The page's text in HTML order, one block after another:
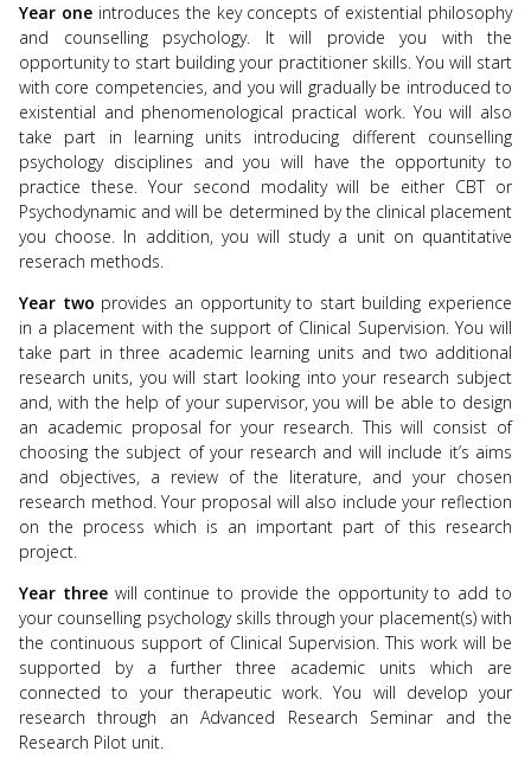
Year oneintroduces the key concepts of existential philosophy
and counselling psychology. It will provide you with the
opportunity to start building your practitioner skills. You will start
with core competencies, and you will gradually be introduced to
existential and phenomenological practical work. You will also
take part in learning units introducing different counselling
psychology disciplines and you will have the opportunity to
practice these. Your second modality will be either CBT or
Psychodynamic and will be determined by the clinical placement
you choose. In addition, you will study a unit on quantitative
reserach methods.
Year two provides an opportunity to start building experience
in a placement with the support of Clinical Supervision. You will
take part in three academic learning units and two additional
research units, you will start looking into your research subject
and, with the help of your supervisor, you will be able to design
an academic proposal for your research. This will consist of
choosing the subject of your research and will include it’s aims
and objectives, a review of the literature, and your chosen
research method. Your proposal will also include your reflection
on the process which is an important part of this research
project.
Year three will continue to provide the opportunity to add to
your counselling psychology skills through your placement(s) with
the continuous support of Clinical Supervision. This work will be
supported by a further three academic units which are
connected to your therapeutic work. You will develop your
research through an Advanced Research Seminar and the
Research Pilot unit.